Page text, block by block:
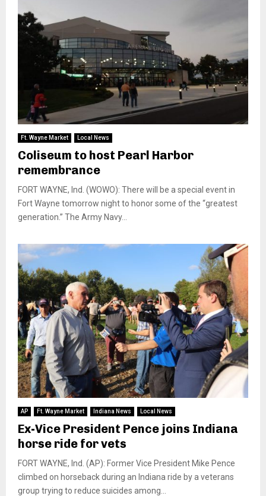
Ft. Wayne Market Local News
Coliseum to host Pearl Harbor
remembrance
FORT WAYNE, Ind. (WOWO): There will be a special event in
Fort Wayne tomorrow night to honor some of the “greatest
generation.” The Army Navy...
AP Ft. Wayne Market Indiana News Local News
Ex-Vice President Pence joins Indiana
horse ride for vets
FORT WAYNE, Ind. (AP): Former Vice President Mike Pence
climbed on horseback during an Indiana ride by a veterans
group trying to reduce suicides among...